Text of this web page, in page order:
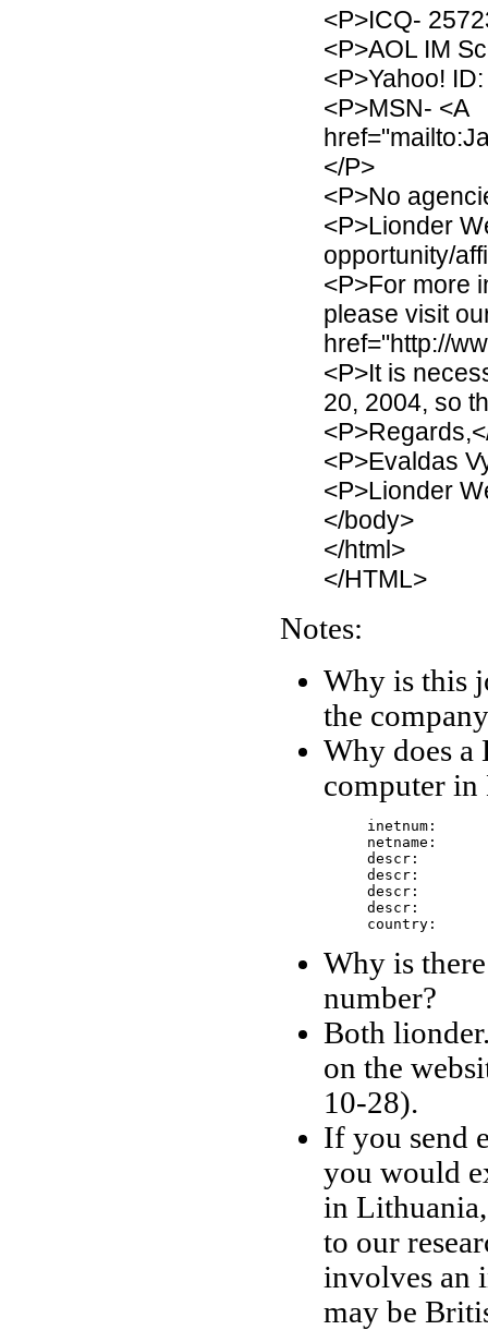
<P>ICQ-
<P>AOL IM
<P>Yahoo!
<P>MSN- <A
</P>
<P>No
<P>Lionder
opportunity/
<P>For more
please visit
href="http://
<P>It is
20, 2004, so
<P>Evaldas
<P>Lionder
</body>
</html>
</HTML>
Notes:
Why is this
the
Why does a
computer in
inetnum:
netname:
     descr: 	      Hanvitinb
     descr: 	      519-1,gojan-dong,ansan-city
     descr: 	      KYONGGI
     descr: 	      425-020
country:
Why is
number?
Both
on the
10-28).
If you send
you would
in
to our
involves an
may be